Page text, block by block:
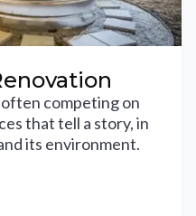
competing on
that tell a story, in
its environment.